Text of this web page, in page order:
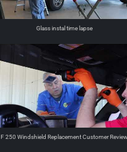
Glass instal time lapse
F 250 Windshield Replacement Customer